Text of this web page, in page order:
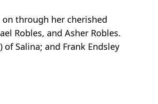
on through her cherished
Robles, and Asher Robles.
Salina; and Frank Endsley